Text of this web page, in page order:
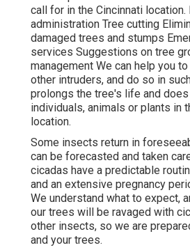
call for in the Cincinnati location.
administration Tree cutting
damaged trees and stumps
services Suggestions on tree
management We can help you
other intruders, and do so in
prolongs the tree's life and
individuals, animals or plants in
location.
Some insects return in
can be forecasted and taken
cicadas have a predictable
and an extensive pregnancy
We understand what to expect,
our trees will be ravaged with
other insects, so we are
and your trees.